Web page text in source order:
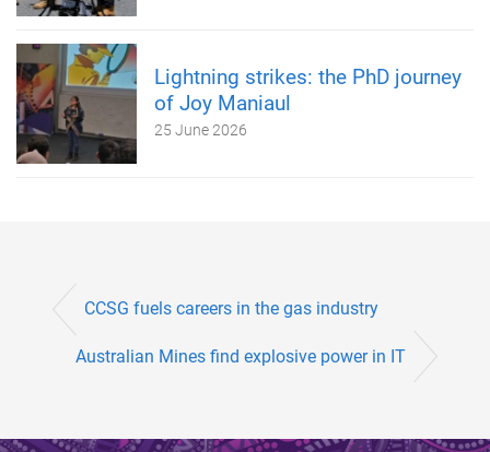
Lightning strikes: the PhD journey
of Joy Maniaul
25 June 2026
CCSG fuels careers in the gas industry
Australian Mines find explosive power in IT